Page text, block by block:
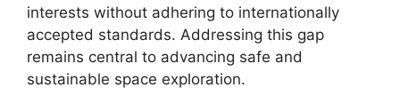
interests without adhering to internationally
accepted standards. Addressing this gap
remains central to advancing safe and
sustainable space exploration.